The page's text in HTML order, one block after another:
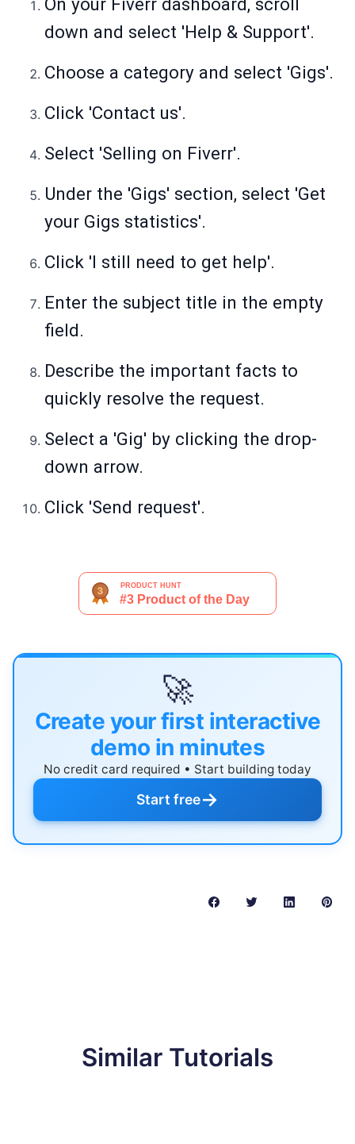
On your Fiverr dashboard, scroll
down and select 'Help & Support'.
Choose a category and select 'Gigs'.
Click 'Contact us'.
Select 'Selling on Fiverr'.
Under the 'Gigs' section, select 'Get
your Gigs statistics'.
Click 'I still need to get help'.
Enter the subject title in the empty
field.
Describe the important facts to
quickly resolve the request.
Select a 'Gig' by clicking the drop-
down arrow.
Click 'Send request'.
🚀
Create your first interactive
demo in minutes
No credit card required • Start building today
Start free→
Similar Tutorials